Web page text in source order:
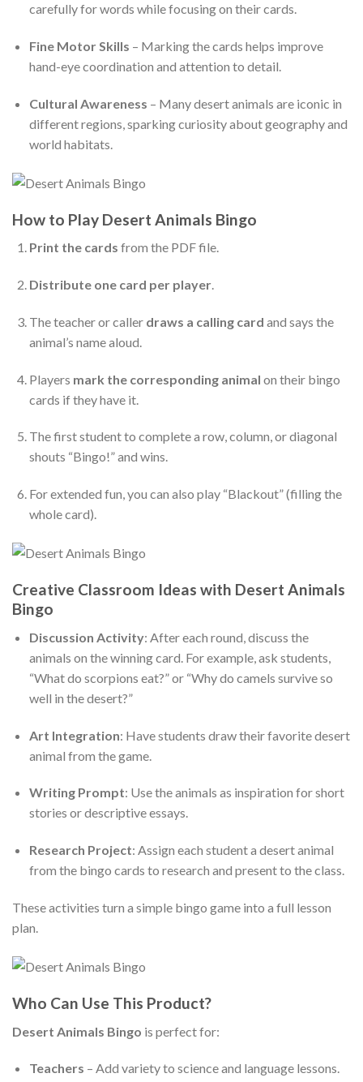
carefully for words while focusing on their cards.
Fine Motor Skills – Marking the cards helps improve
hand-eye coordination and attention to detail.
Cultural Awareness – Many desert animals are iconic in
different regions, sparking curiosity about geography and
world habitats.
How to Play Desert Animals Bingo
Print the cards from the PDF file.
Distribute one card per player.
The teacher or caller draws a calling card and says the
animal’s name aloud.
Players mark the corresponding animal on their bingo
cards if they have it.
The first student to complete a row, column, or diagonal
shouts “Bingo!” and wins.
For extended fun, you can also play “Blackout” (filling the
whole card).
Creative Classroom Ideas with Desert Animals
Bingo
Discussion Activity: After each round, discuss the
animals on the winning card. For example, ask students,
“What do scorpions eat?” or “Why do camels survive so
well in the desert?”
Art Integration: Have students draw their favorite desert
animal from the game.
Writing Prompt: Use the animals as inspiration for short
stories or descriptive essays.
Research Project: Assign each student a desert animal
from the bingo cards to research and present to the class.
These activities turn a simple bingo game into a full lesson
plan.
Who Can Use This Product?
Desert Animals Bingo is perfect for:
Teachers – Add variety to science and language lessons.